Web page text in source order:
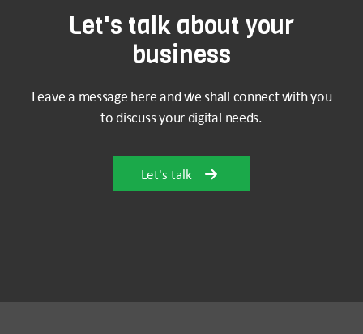
Let's talk about your
business
Leave a message here and we shall connect with you
to discuss your digital needs.
Let's talk